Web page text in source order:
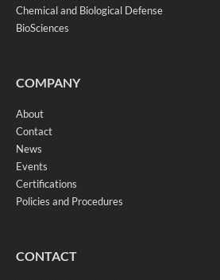
Chemical and Biological Defense
BioSciences
COMPANY
About
Contact
News
Events
Certifications
Policies and Procedures
CONTACT